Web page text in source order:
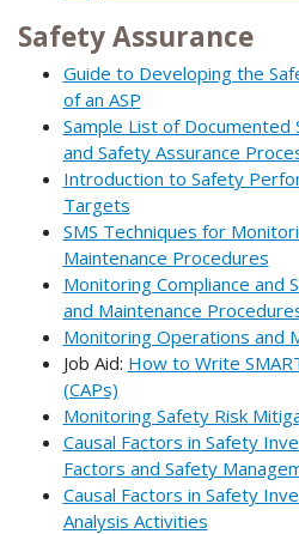
Safety Assurance
Guide to Developing the
of an ASP
Sample List of Documented
and Safety Assurance
Introduction to Safety
Targets
SMS Techniques for
Maintenance Procedures
Monitoring Compliance and
and Maintenance
Monitoring Operations and
Job Aid: How to Write
(CAPs)
Monitoring Safety Risk
Causal Factors in Safety
Factors and Safety
Causal Factors in Safety
Analysis Activities